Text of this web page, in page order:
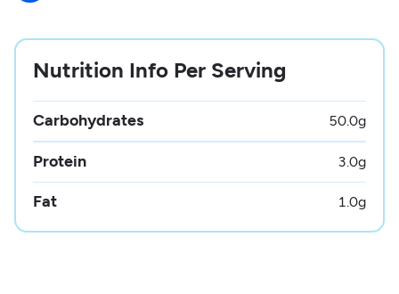
Nutrition Info Per Serving
Carbohydrates 50.0g
Protein 3.0g
Fat 1.0g